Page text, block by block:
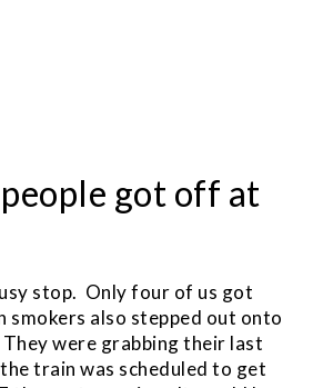
got off at
stop. Only four of us got
smokers also stepped out onto
were grabbing their last
train was scheduled to get